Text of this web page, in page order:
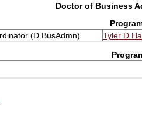
Doctor of Business
(D BusAdmn)
Tyler D